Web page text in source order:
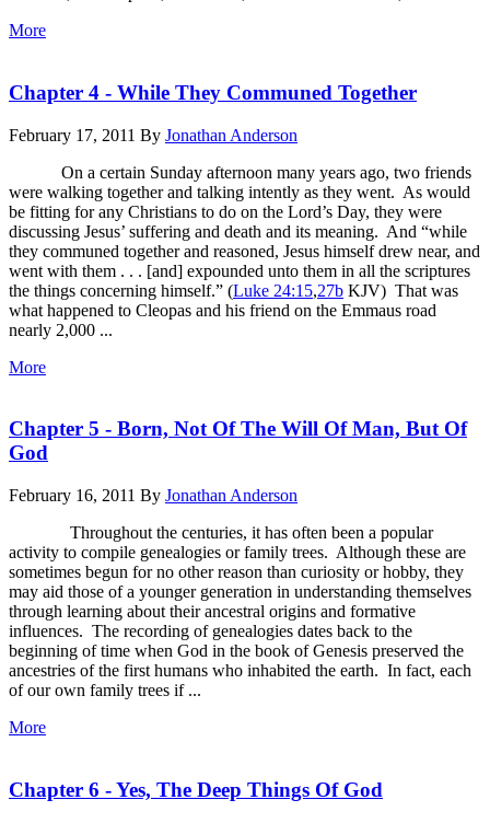
More
Chapter 4 - While They Communed Together
February 17, 2011 By Jonathan Anderson
On a certain Sunday afternoon many years ago, two friends
were walking together and talking intently as they went. As would
be fitting for any Christians to do on the Lord’s Day, they were
discussing Jesus’ suffering and death and its meaning. And “while
they communed together and reasoned, Jesus himself drew near, and
went with them . . . [and] expounded unto them in all the scriptures
the things concerning himself.” (Luke 24:15,27b KJV) That was
what happened to Cleopas and his friend on the Emmaus road
nearly 2,000 ...
More
Chapter 5 - Born, Not Of The Will Of Man, But Of
God
February 16, 2011 By Jonathan Anderson
Throughout the centuries, it has often been a popular
activity to compile genealogies or family trees. Although these are
sometimes begun for no other reason than curiosity or hobby, they
may aid those of a younger generation in understanding themselves
through learning about their ancestral origins and formative
influences. The recording of genealogies dates back to the
beginning of time when God in the book of Genesis preserved the
ancestries of the first humans who inhabited the earth. In fact, each
of our own family trees if ...
More
Chapter 6 - Yes, The Deep Things Of God